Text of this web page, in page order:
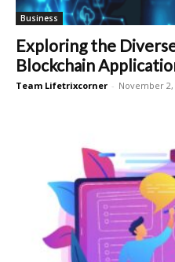
Business
Exploring the
Blockchain
Team Lifetrixcorner - November 2,